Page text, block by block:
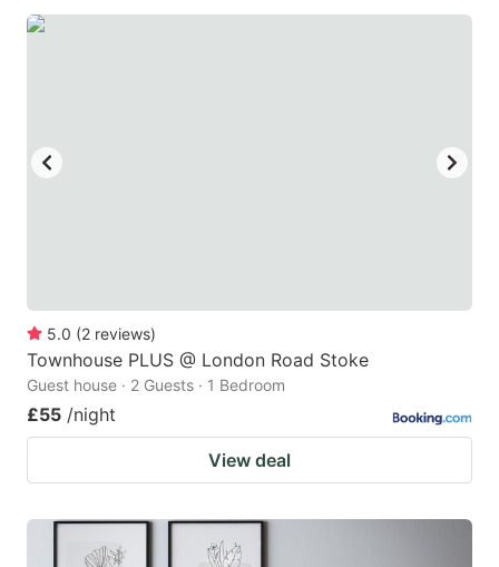
5.0 (2 reviews)
Townhouse PLUS @ London Road Stoke
Guest house · 2 Guests · 1 Bedroom
£55 /night
View deal